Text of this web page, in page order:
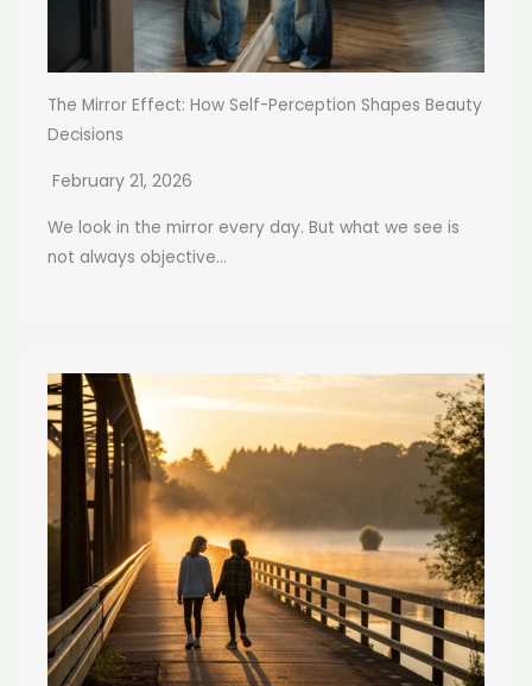
The Mirror Effect: How Self-Perception Shapes Beauty
Decisions
February 21, 2026
We look in the mirror every day. But what we see is
not always objective...